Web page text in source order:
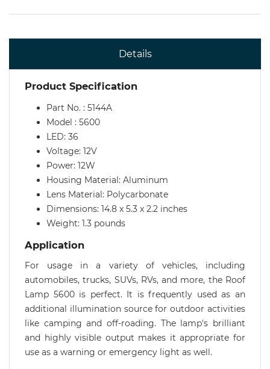
Details
Product Specification
Part No. : 5144A
Model : 5600
LED: 36
Voltage: 12V
Power: 12W
Housing Material: Aluminum
Lens Material: Polycarbonate
Dimensions: 14.8 x 5.3 x 2.2 inches
Weight: 1.3 pounds
Application
For usage in a variety of vehicles, including
automobiles, trucks, SUVs, RVs, and more, the Roof
Lamp 5600 is perfect. It is frequently used as an
additional illumination source for outdoor activities
like camping and off-roading. The lamp's brilliant
and highly visible output makes it appropriate for
use as a warning or emergency light as well.